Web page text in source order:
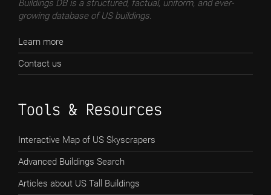
Buildings DB is a structured, factual, uniform, and ever-
growing database of US buildings.
Learn more
Contact us
Tools & Resources
Interactive Map of US Skyscrapers
Advanced Buildings Search
Articles about US Tall Buildings